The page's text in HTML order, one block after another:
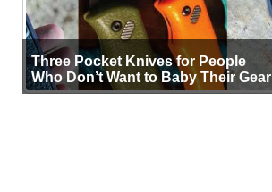
Three Pocket Knives for People
Who Don’t Want to Baby Their Gear